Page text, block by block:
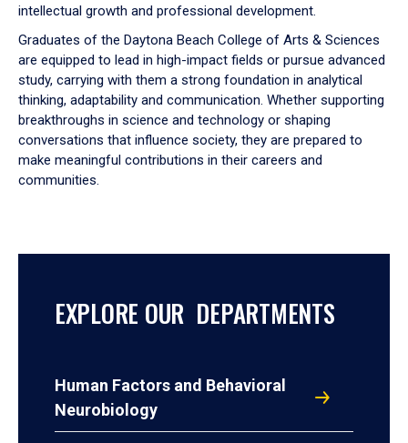
intellectual growth and professional development.
Graduates of the Daytona Beach College of Arts & Sciences
are equipped to lead in high-impact fields or pursue advanced
study, carrying with them a strong foundation in analytical
thinking, adaptability and communication. Whether supporting
breakthroughs in science and technology or shaping
conversations that influence society, they are prepared to
make meaningful contributions in their careers and
communities.
EXPLORE OUR DEPARTMENTS
Human Factors and Behavioral
Neurobiology